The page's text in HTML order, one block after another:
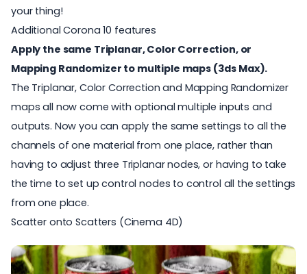
your thing!
Additional Corona 10 features
Apply the same Triplanar, Color Correction, or
Mapping Randomizer to multiple maps (3ds Max).
The Triplanar, Color Correction and Mapping Randomizer
maps all now come with optional multiple inputs and
outputs. Now you can apply the same settings to all the
channels of one material from one place, rather than
having to adjust three Triplanar nodes, or having to take
the time to set up control nodes to control all the settings
from one place.
Scatter onto Scatters (Cinema 4D)